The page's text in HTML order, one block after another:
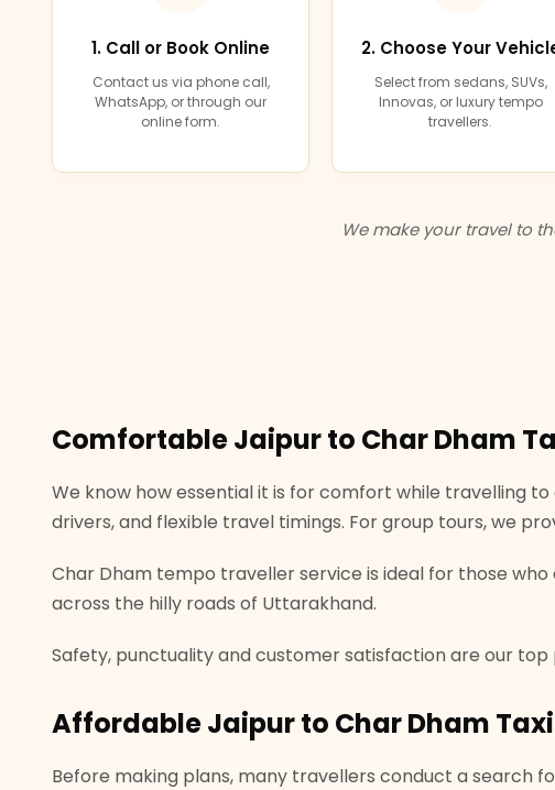
1. Call or Book Online
Contact us via phone call,
WhatsApp, or through our
online form.
2. Choose Your
Select from sedans, SUVs,
Innovas, or luxury tempo
travellers.
We make your travel to
Comfortable Jaipur to Char Dham
We know how essential it is for comfort while travelling
drivers, and flexible travel timings. For group tours, we
Char Dham tempo traveller service is ideal for those
across the hilly roads of Uttarakhand.
Safety, punctuality and customer satisfaction are our
Affordable Jaipur to Char Dham
Before making plans, many travellers conduct a search